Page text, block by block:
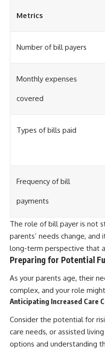
Metrics
Number of bill payers
Monthly expenses
covered
Types of bills paid
Frequency of bill
payments
The role of bill payer is not
parents’ needs change,
long-term perspective that
Preparing for Potential
As your parents age, their
complex, and your role
Anticipating Increased Care
Consider the potential for
care needs, or assisted
options and understanding